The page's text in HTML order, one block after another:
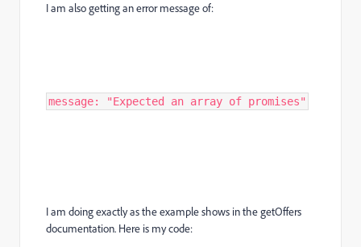
I am also getting an error message of:
message: "Expected an array of promises"
I am doing exactly as the example shows in the getOffers
documentation. Here is my code: